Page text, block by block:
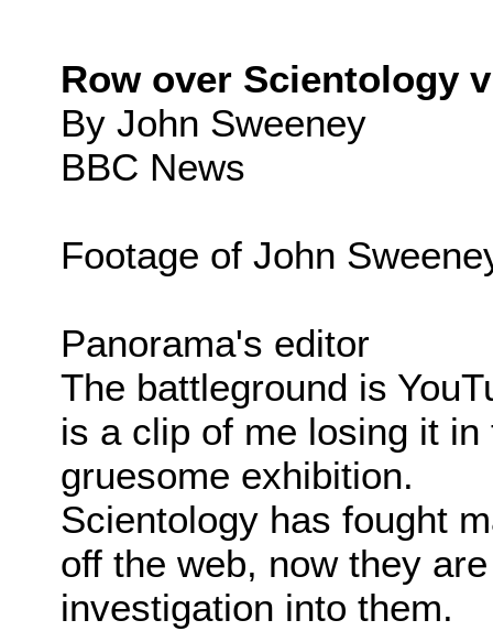
Row over Scientology
By John Sweeney
BBC News
Footage of John
Panorama's editor
The battleground is
is a clip of me losing it
gruesome exhibition.
Scientology has fought
off the web, now they
investigation into them.